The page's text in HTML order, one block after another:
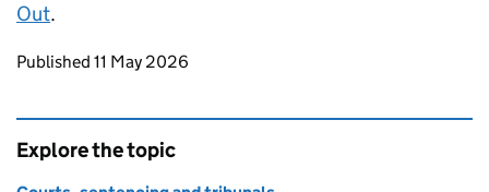
Out.
Updates to this page
Published 11 May 2026
Explore the topic